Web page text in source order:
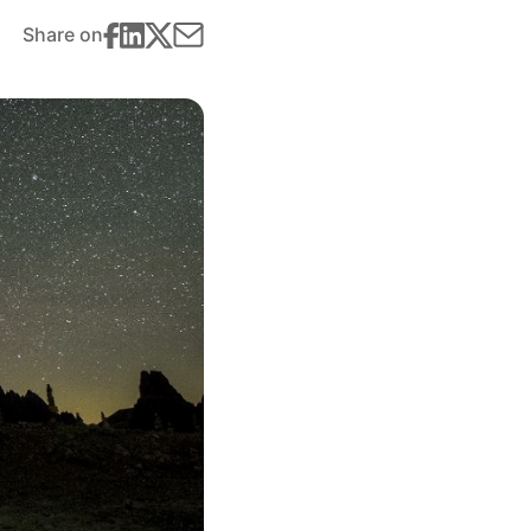
Share on